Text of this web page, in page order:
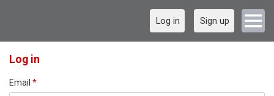
Log in Sign up
Log in
Email *